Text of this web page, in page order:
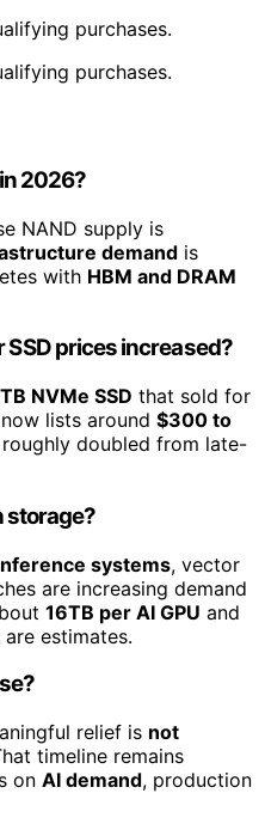
purchases.
purchases.
2026?
NAND supply is
demand is
with HBM and DRAM
prices increased?
NVMe SSD that sold for
lists around $300 to
roughly doubled from late-
storage?
systems, vector
are increasing demand
16TB per AI GPU and
are estimates.
relief is not
timeline remains
on AI demand, production